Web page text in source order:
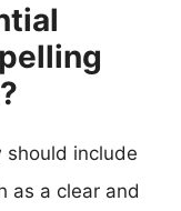
should include
as a clear and